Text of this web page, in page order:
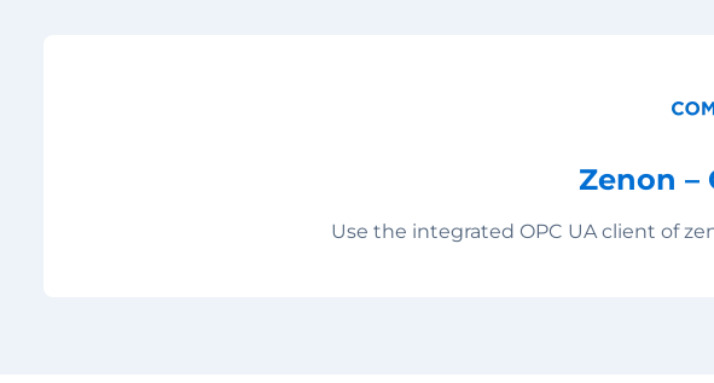
Zenon –
Use the integrated OPC UA client of